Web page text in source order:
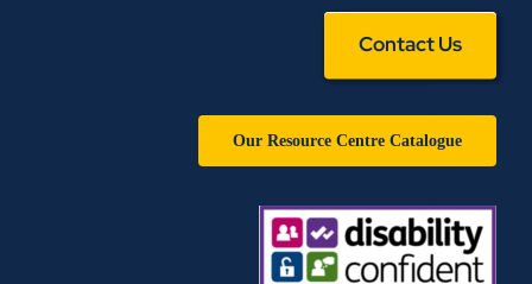
Contact Us
Our Resource Centre Catalogue